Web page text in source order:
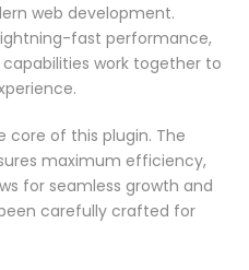
web development.
fast performance,
work together to
core of this plugin. The
maximum efficiency,
for seamless growth and
carefully crafted for